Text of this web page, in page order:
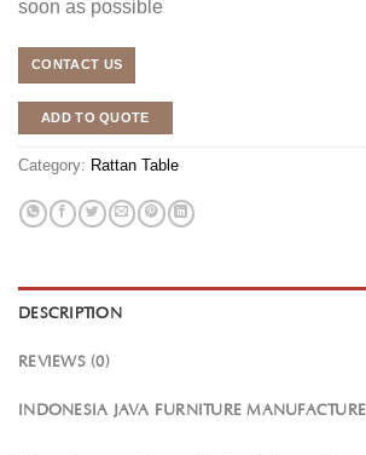
soon as possible
CONTACT US
ADD TO QUOTE
Category: Rattan Table
DESCRIPTION
REVIEWS (0)
INDONESIA JAVA FURNITURE MANUFACTURE